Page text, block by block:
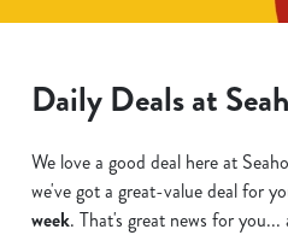
Daily Deals at
We love a good deal here at
we've got a great-value deal for
week. That's great news for